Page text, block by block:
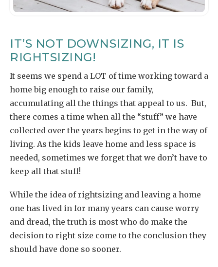
IT’S NOT DOWNSIZING, IT IS
RIGHTSIZING!
It seems we spend a LOT of time working toward a
home big enough to raise our family,
accumulating all the things that appeal to us. But,
there comes a time when all the “stuff” we have
collected over the years begins to get in the way of
living. As the kids leave home and less space is
needed, sometimes we forget that we don’t have to
keep all that stuff!
While the idea of rightsizing and leaving a home
one has lived in for many years can cause worry
and dread, the truth is most who do make the
decision to right size come to the conclusion they
should have done so sooner.